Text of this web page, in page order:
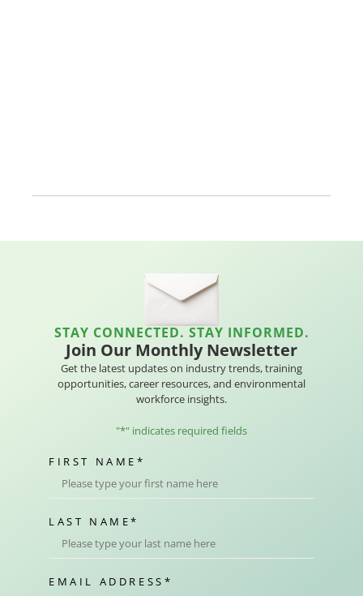
STAY CONNECTED. STAY INFORMED.
Join Our Monthly Newsletter
Get the latest updates on industry trends, training
opportunities, career resources, and environmental
workforce insights.
"*" indicates required fields
FIRST NAME *
LAST NAME*
EMAIL ADDRESS *